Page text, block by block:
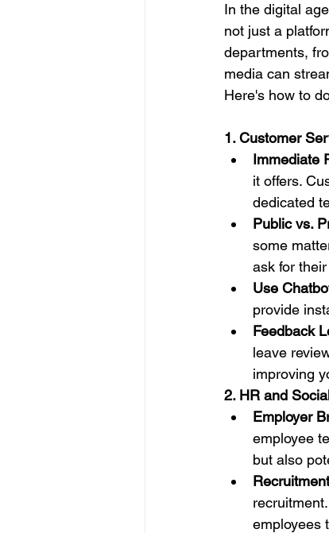
In the digital
not just a
departments,
media can
Here's how to
1. Customer
Immediate
it offers.
dedicated
Public vs.
some
ask for
Use
provide
Feedback
leave
improving
2. HR and
Employer
employee
but also
Recruitment
employees